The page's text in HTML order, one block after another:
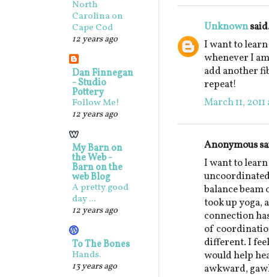
Unknown
I want to
whenever I
add another
repeat!
March 11, 2011
Anonymous
I want to
balance beam
took up yoga,
connection
of
different. I
would help
awkward,
North
Carolina on
Cape Cod
12 years ago
Dan Finnegan
- Studio
Pottery
Follow Me!
12 years ago
My Barn on
the Web -
Barn on the
web Blog
A pretty good
day ...
12 years ago
To The Bones
Hands.
13 years ago